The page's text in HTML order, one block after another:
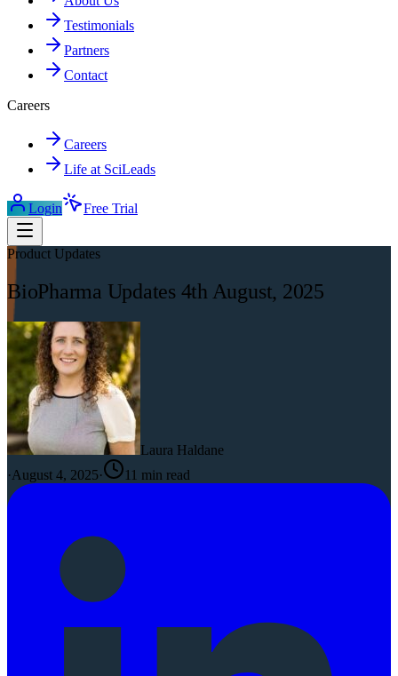
Testimonials
Partners
Contact
Careers
Careers
Life at SciLeads
Login Free Trial
Product Updates
BioPharma Updates 4th August, 2025
Laura Haldane
·August 4, 2025· 11 min read